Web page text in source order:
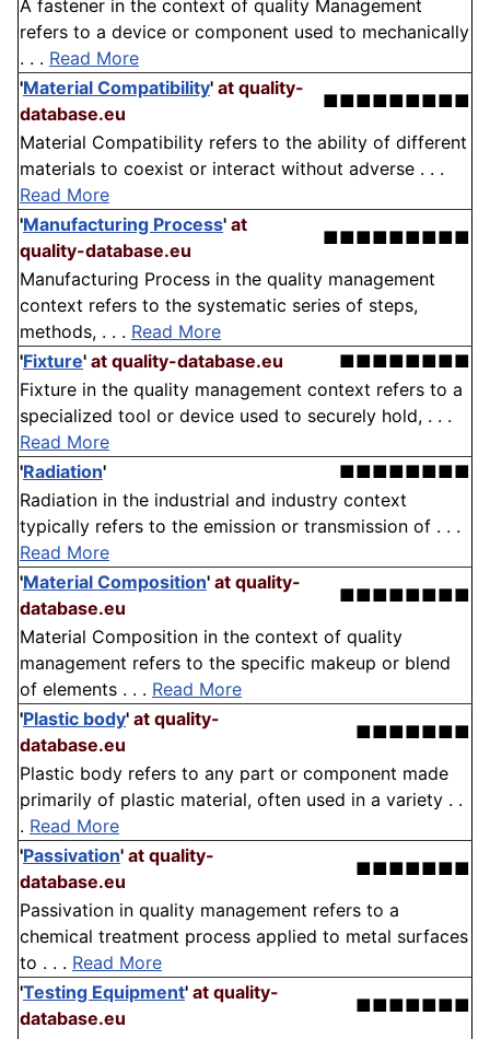
A fastener in the context of quality Management
refers to a device or component used to mechanically
. . . Read More
'Material Compatibility' at quality-
database.eu
■■■■■■■■■
Material Compatibility refers to the ability of different
materials to coexist or interact without adverse . . .
Read More
'Manufacturing Process' at
quality-database.eu
■■■■■■■■■
Manufacturing Process in the quality management
context refers to the systematic series of steps,
methods, . . . Read More
'Fixture' at quality-database.eu
■■■■■■■■
Fixture in the quality management context refers to a
specialized tool or device used to securely hold, . . .
Read More
'Radiation'
■■■■■■■■
Radiation in the industrial and industry context
typically refers to the emission or transmission of . . .
Read More
'Material Composition' at quality-
database.eu
■■■■■■■■
Material Composition in the context of quality
management refers to the specific makeup or blend
of elements . . . Read More
'Plastic body' at quality-
database.eu
■■■■■■■
Plastic body refers to any part or component made
primarily of plastic material, often used in a variety . .
. Read More
'Passivation' at quality-
database.eu
■■■■■■■
Passivation in quality management refers to a
chemical treatment process applied to metal surfaces
to . . . Read More
'Testing Equipment' at quality-
database.eu
■■■■■■■